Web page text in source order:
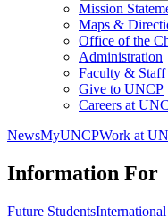
Mission
Maps &
Office of the
Administration
Faculty &
Give to UNCP
Careers at
NewsMyUNCPWork at
Information For
Future Students